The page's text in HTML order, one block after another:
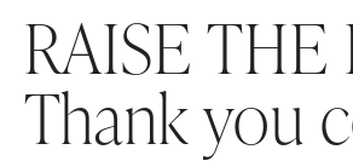
RAISE THE
Thank you